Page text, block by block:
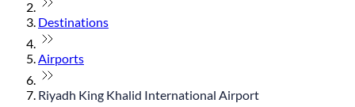
Destinations
Airports
Riyadh King Khalid International Airport